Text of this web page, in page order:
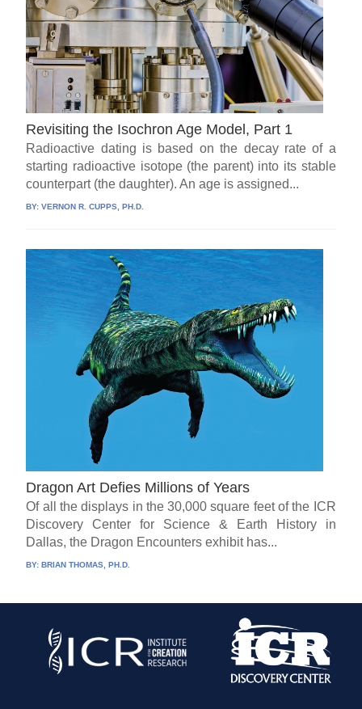
Revisiting the Isochron Age Model, Part 1
Radioactive dating is based on the decay rate of a
starting radioactive isotope (the parent) into its stable
counterpart (the daughter). An age is assigned...
BY:VERNON R. CUPPS, PH.D.
Dragon Art Defies Millions of Years
Of all the displays in the 30,000 square feet of the ICR
Discovery Center for Science & Earth History in
Dallas, the Dragon Encounters exhibit has...
BY:BRIAN THOMAS, PH.D.